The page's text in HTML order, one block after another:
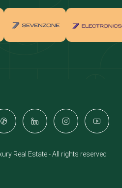
Properties for sale in Dubai
Apartments for sale in
Villas for sale in Damac
Real Estate - All rights reserved